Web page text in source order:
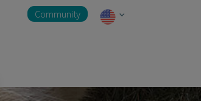
Community